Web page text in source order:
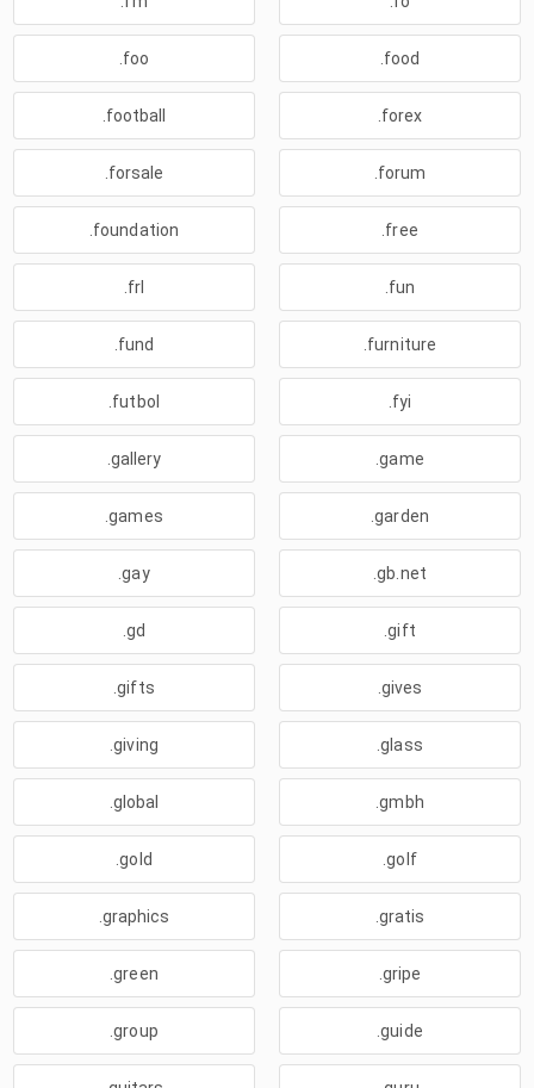
.foo .food
.football .forex
.forsale .forum
.foundation .free
.frl .fun
.fund .furniture
.futbol .fyi
.gallery .game
.games .garden
.gay .gb.net
.gd .gift
.gifts .gives
.giving .glass
.global .gmbh
.gold .golf
.graphics .gratis
.green .gripe
.group .guide